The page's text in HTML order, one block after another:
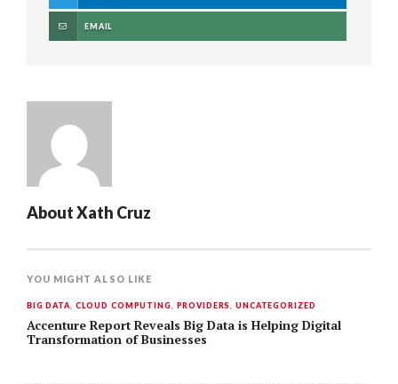
EMAIL
AboutXath Cruz
YOU MIGHT ALSO LIKE
BIG DATA CLOUD COMPUTING PROVIDERS ,UNCATEGORIZED
Accenture Report Reveals Big Data is Helping Digital
Transformation of Businesses